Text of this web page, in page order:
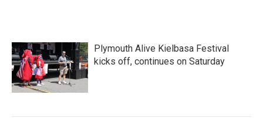
Plymouth Alive Kielbasa Festival
kicks off, continues on Saturday